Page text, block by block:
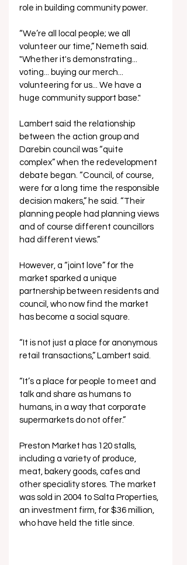
role in building community power.
“We’re all local people; we all
volunteer our time,” Nemeth said.
"Whether it's demonstrating...
voting... buying our merch...
volunteering for us... We have a
huge community support base."
Lambert said the relationship
between the action group and
Darebin council was “quite
complex” when the redevelopment
debate began. “Council, of course,
were for a long time the responsible
decision makers,” he said. “Their
planning people had planning views
and of course different councillors
had different views.”
However, a “joint love” for the
market sparked a unique
partnership between residents and
council, who now find the market
has become a social square.
“It is not just a place for anonymous
retail transactions,” Lambert said.
“It’s a place for people to meet and
talk and share as humans to
humans, in a way that corporate
supermarkets do not offer.”
Preston Market has 120 stalls,
including a variety of produce,
meat, bakery goods, cafes and
other speciality stores. The market
was sold in 2004 to Salta Properties,
an investment firm, for $36 million,
who have held the title since.